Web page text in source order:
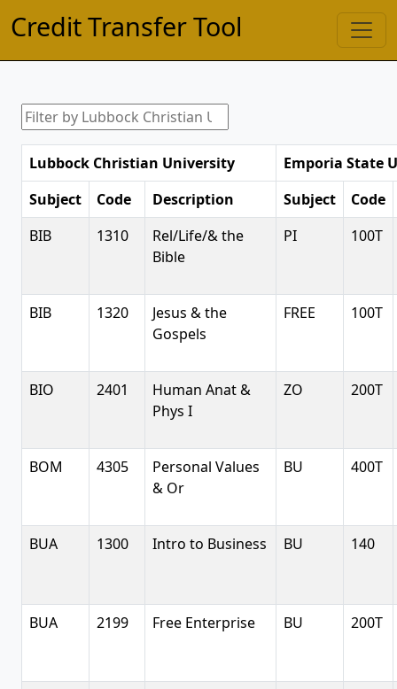
Credit Transfer Tool
Lubbock Christian University
Emporia State
Subject
Code Description Subject
Code
BIB
1310
Rel/Life/& the
Bible
PI 100T
BIB 1320
Jesus & the
Gospels
FREE 100T
BIO 2401
Human Anat &
Phys I
ZO 200T
BOM 4305
Personal Values
& Or
BU 400T
BUA 1300 Intro to Business BU 140
BUA 2199 Free Enterprise BU 200T